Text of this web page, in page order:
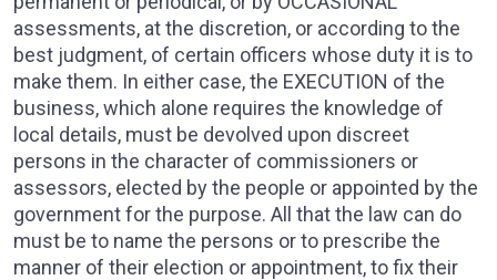
assessments, at the discretion, or according to the
best judgment, of certain officers whose duty it is to
make them. In either case, the EXECUTION of the
business, which alone requires the knowledge of
local details, must be devolved upon discreet
persons in the character of commissioners or
assessors, elected by the people or appointed by the
government for the purpose. All that the law can do
must be to name the persons or to prescribe the
manner of their election or appointment, to fix their